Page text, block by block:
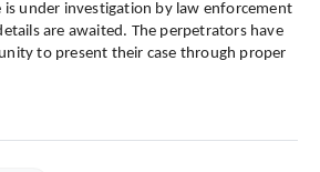
is under investigation by law enforcement
are awaited. The perpetrators have
to present their case through proper